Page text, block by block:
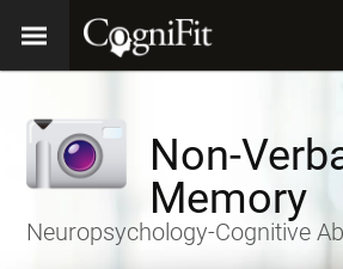
Non-
Memory
Neuropsychology-Cognitive